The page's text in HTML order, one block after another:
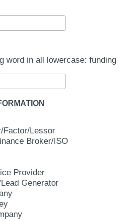
word in all lowercase: funding
Factor/Lessor
Broker/ISO
Provider
Generator